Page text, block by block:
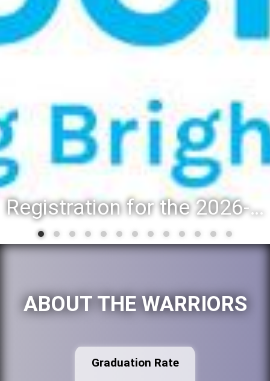
Registration for the 2026-27 school year: Registration Steps
ABOUT THE WARRIORS
Graduation Rate